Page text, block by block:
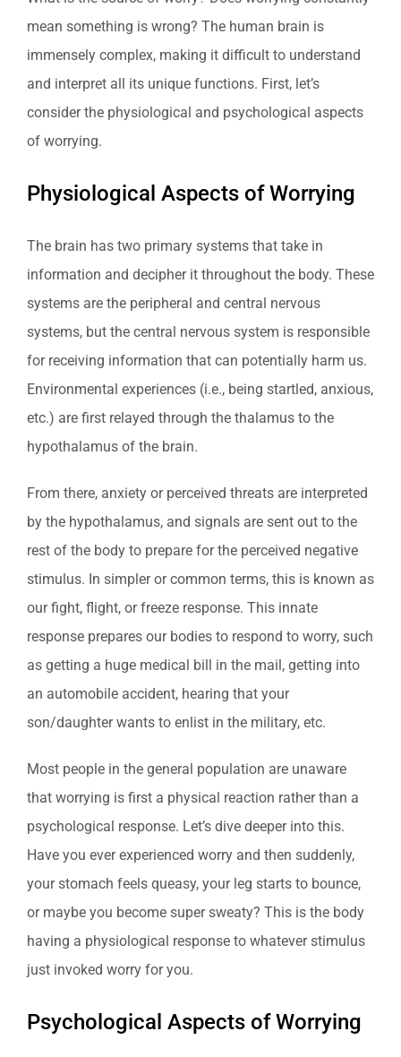
mean something is wrong? The human brain is
immensely complex, making it difficult to understand
and interpret all its unique functions. First, let’s
consider the physiological and psychological aspects
of worrying.
Physiological Aspects of Worrying
The brain has two primary systems that take in
information and decipher it throughout the body. These
systems are the peripheral and central nervous
systems, but the central nervous system is responsible
for receiving information that can potentially harm us.
Environmental experiences (i.e., being startled, anxious,
etc.) are first relayed through the thalamus to the
hypothalamus of the brain.
From there, anxiety or perceived threats are interpreted
by the hypothalamus, and signals are sent out to the
rest of the body to prepare for the perceived negative
stimulus. In simpler or common terms, this is known as
our fight, flight, or freeze response. This innate
response prepares our bodies to respond to worry, such
as getting a huge medical bill in the mail, getting into
an automobile accident, hearing that your
son/daughter wants to enlist in the military, etc.
Most people in the general population are unaware
that worrying is first a physical reaction rather than a
psychological response. Let’s dive deeper into this.
Have you ever experienced worry and then suddenly,
your stomach feels queasy, your leg starts to bounce,
or maybe you become super sweaty? This is the body
having a physiological response to whatever stimulus
just invoked worry for you.
Psychological Aspects of Worrying